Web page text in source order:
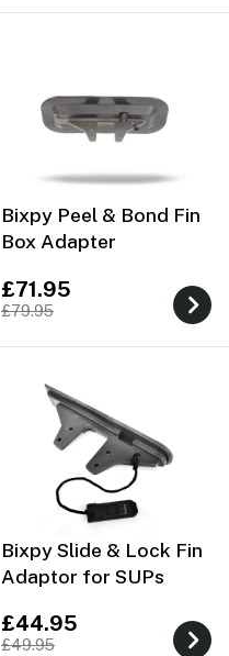
Bixpy Peel & Bond Fin
Box Adapter
£71.95
£79.95
Bixpy Slide & Lock Fin
Adaptor for SUPs
£44.95
£49.95